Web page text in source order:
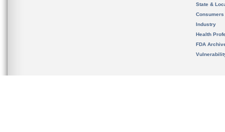
State &
Consumers
Industry
Health
FDA